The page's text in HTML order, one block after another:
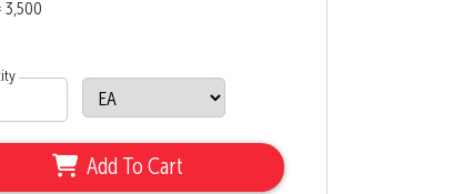
3,500
Add To Cart